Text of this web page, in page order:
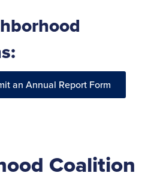
an Annual Report Form
Coalition